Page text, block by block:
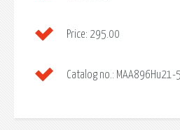
Price: 295.00
Catalog no.: MAA896Hu21-